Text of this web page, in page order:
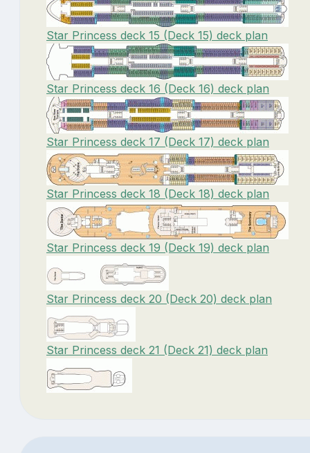
Star Princess deck 15 (Deck 15) deck plan
Star Princess deck 16 (Deck 16) deck plan
Star Princess deck 17 (Deck 17) deck plan
Star Princess deck 18 (Deck 18) deck plan
Star Princess deck 19 (Deck 19) deck plan
Star Princess deck 20 (Deck 20) deck plan
Star Princess deck 21 (Deck 21) deck plan